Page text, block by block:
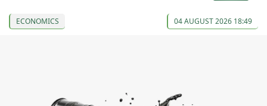
ECONOMICS 04 AUGUST 2026 18:49